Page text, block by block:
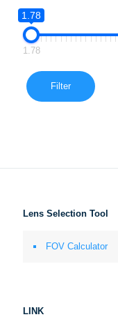
1.78
1.78
Filter
Lens Selection Tool
FOV Calculator
LINK